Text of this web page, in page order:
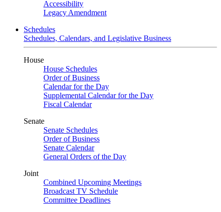
Accessibility
Legacy Amendment
Schedules
Schedules, Calendars, and Legislative Business
House
House Schedules
Order of Business
Calendar for the Day
Supplemental Calendar for the Day
Fiscal Calendar
Senate
Senate Schedules
Order of Business
Senate Calendar
General Orders of the Day
Joint
Combined Upcoming Meetings
Broadcast TV Schedule
Committee Deadlines